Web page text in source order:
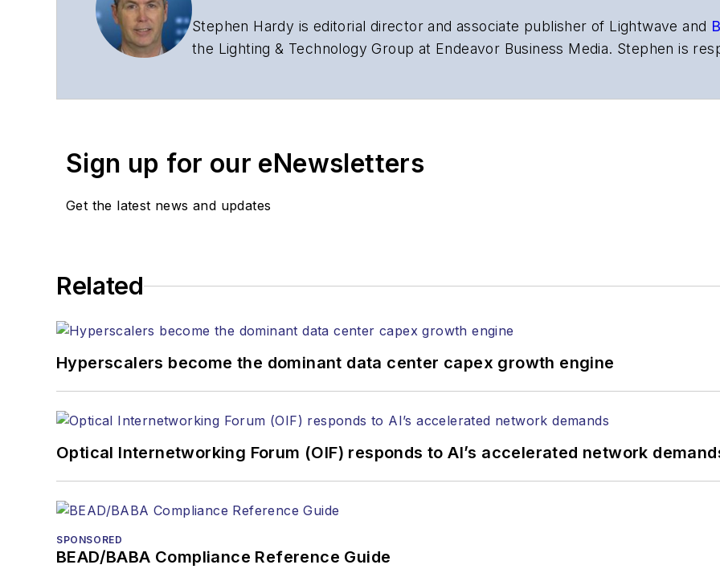
Stephen Hardy is editorial director and associate publisher of Lightwaveand
the Lighting & Technology Group at Endeavor Business Media. Stephen is
magazine and theJournal of Electronic Defense
Stephen has moderated panels at numerous events, including the Optica
lasers, fiber optic testing, and more.
You can connect with Stephen onLinkedInas well as Twitter.
Sign up for our eNewsletters
Get the latest news and updates
Related
Hyperscalers become the dominant data center capex growth engine
Optical Internetworking Forum (OIF) responds to AI’s accelerated network
SPONSORED
BEAD/BABA Compliance Reference Guide